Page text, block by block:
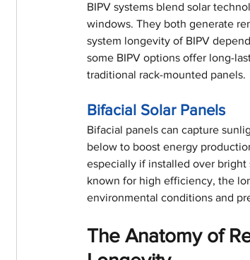
BIPV systems blend solar
windows. They both generate
system longevity of BIPV
some BIPV options offer long-
traditional rack-mounted panels.
Bifacial Solar Panels
Bifacial panels can capture
below to boost energy
especially if installed over
known for high efficiency, the
environmental conditions and
The Anatomy of